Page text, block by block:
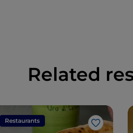
Related
Restaurants
Like